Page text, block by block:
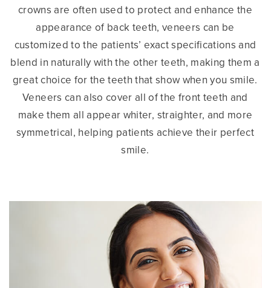
crowns are often used to protect and enhance the
appearance of back teeth, veneers can be
customized to the patients’ exact specifications and
blend in naturally with the other teeth, making them a
great choice for the teeth that show when you smile.
Veneers can also cover all of the front teeth and
make them all appear whiter, straighter, and more
symmetrical, helping patients achieve their perfect
smile.